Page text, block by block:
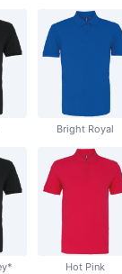
Bright Royal
Hot Pink